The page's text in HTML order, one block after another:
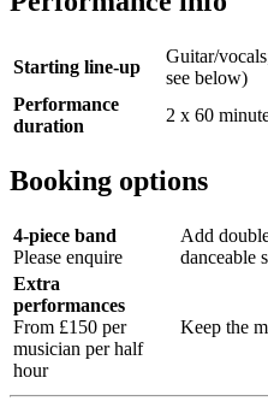
Starting line-up
Guitar/
see below)
Performance
duration
2 x 60
Booking options
4-piece band
Please enquire
Add
danceable
Extra
performances
From £150 per
musician per half
hour
Keep the